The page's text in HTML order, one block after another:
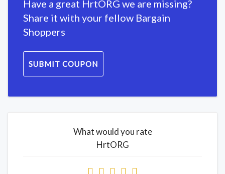
Have a great HrtORG we are missing?
Share it with your fellow Bargain
Shoppers
SUBMIT COUPON
What would you rate
HrtORG